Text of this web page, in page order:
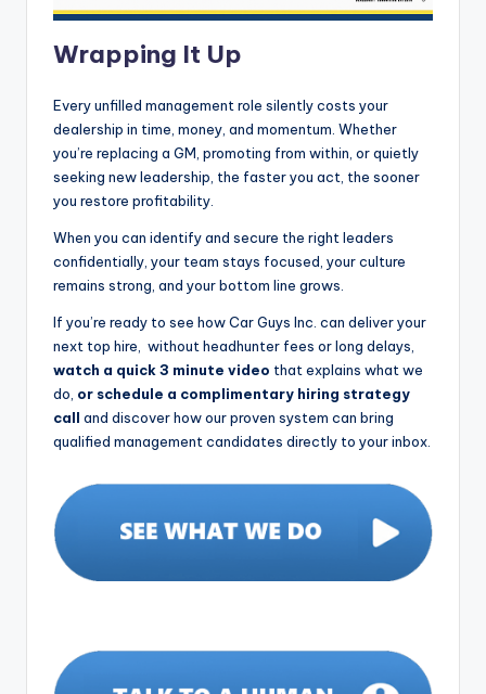
Wrapping It Up
Every unfilled management role silently costs your
dealership in time, money, and momentum. Whether
you’re replacing a GM, promoting from within, or quietly
seeking new leadership, the faster you act, the sooner
you restore profitability.
When you can identify and secure the right leaders
confidentially, your team stays focused, your culture
remains strong, and your bottom line grows.
If you’re ready to see how Car Guys Inc. can deliver your
next top hire, without headhunter fees or long delays,
watch a quick 3 minute video that explains what we
do, or schedule a complimentary hiring strategy
call and discover how our proven system can bring
qualified management candidates directly to your inbox.